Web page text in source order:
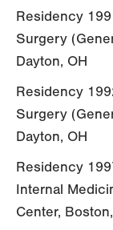
Residency
Surgery
Dayton, OH
Residency
Surgery
Dayton, OH
Residency
Internal
Center,